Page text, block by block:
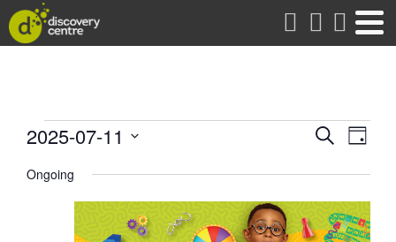
Events
for
July
Events
and
Views
Search
Day
2025-07-11
date.
Ongoing